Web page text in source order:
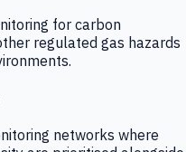
for carbon
regulated gas hazards
networks where